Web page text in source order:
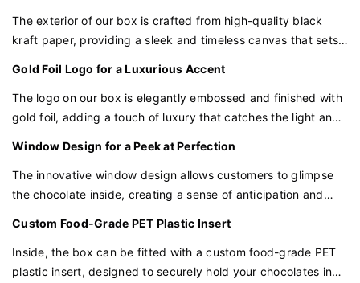
precious volume, revealing the treasures within.
A Touch of Elegance with the Black Logo
A black logo is embossed on the cover, a stark contrast to
the white, creating a focal point that is both minimalist and
quality.
Structural Integrity with Hidden Strength
seamless look and added security. The structure is
lightweight yet robust, ensuring the safety of the contents
during transit.
The exterior of our box is crafted from high-quality black
kraft paper, providing a sleek and timeless canvas that sets
sense of luxury and sophistication.
Gold Foil Logo for a Luxurious Accent
The logo on our box is elegantly embossed and finished with
gold foil, adding a touch of luxury that catches the light and
of your chocolates as a symbol of indulgence and quality.
Window Design for a Peek at Perfection
The innovative window design allows customers to glimpse
the chocolate inside, creating a sense of anticipation and
Custom Food-Grade PET Plastic Insert
Inside, the box can be fitted with a custom food-grade PET
plastic insert, designed to securely hold your chocolates in